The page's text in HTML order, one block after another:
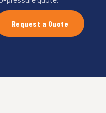
Request a Quote